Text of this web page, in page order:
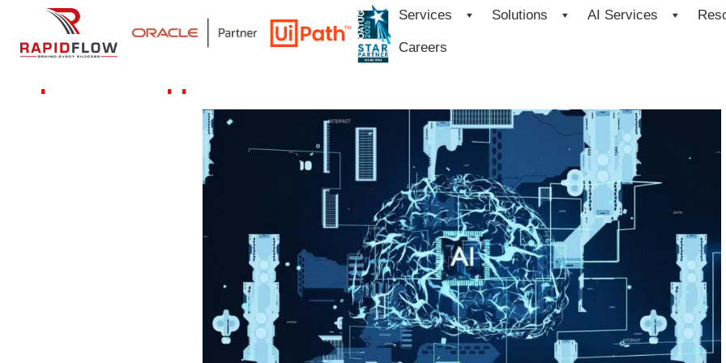
Services Solutions AI Services
Careers